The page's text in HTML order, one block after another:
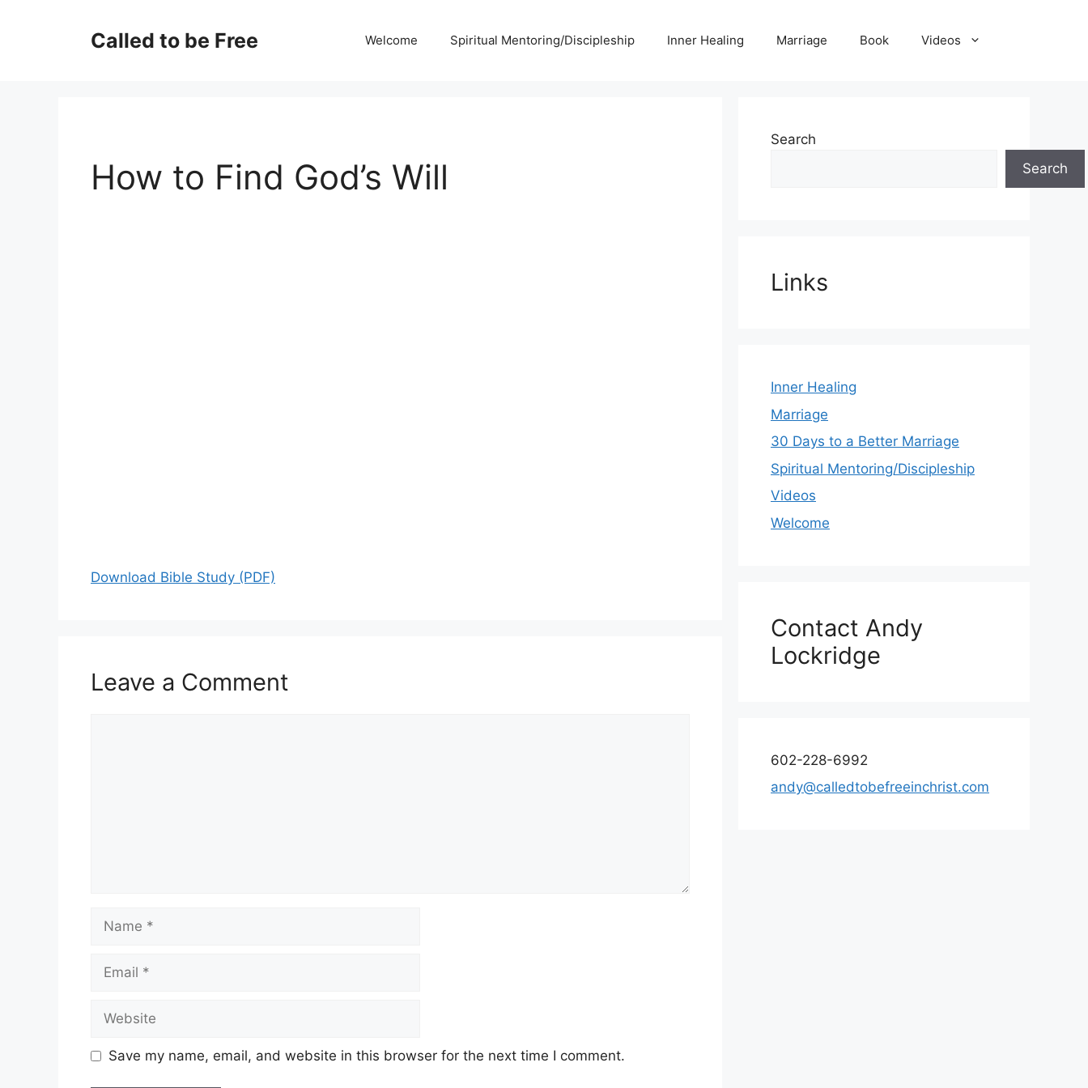
Called to be Free Welcome Spiritual Mentoring/Discipleship Inner Healing Marriage Book Videos
How to Find God’s Will
Download Bible Study (PDF)
Leave a Comment
Name
Email
Website
Save my name, email, and website in this browser for the next time I comment.
Search
Search
Links
Inner Healing
Marriage
30 Days to a Better Marriage
Spiritual Mentoring/Discipleship
Videos
Welcome
Contact Andy
Lockridge
602-228-6992
andy@calledtobefreeinchrist.com